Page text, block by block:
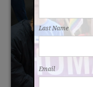
SAY NO
Last Name
Email